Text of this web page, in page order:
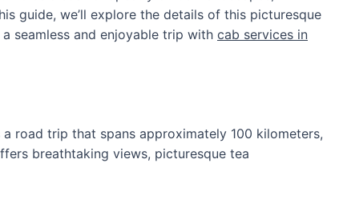
guide, we’ll explore the details of this picturesque
seamless and enjoyable trip with cab services in
road trip that spans approximately 100 kilometers,
breathtaking views, picturesque tea